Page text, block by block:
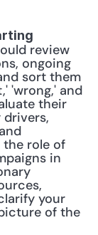
review
ongoing
sort them
'wrong,' and
their
role of
in
your
of the